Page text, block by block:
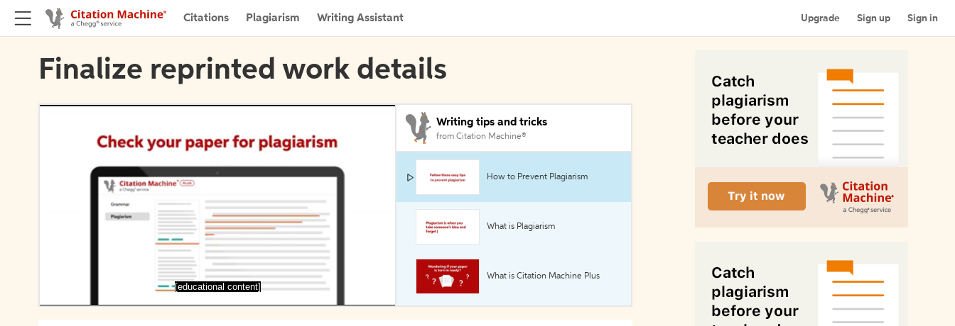
Citations Plagiarism Writing Assistant Upgrade Sign up Sign in
Finalize reprinted work details
[educational content]
Writing tips and tricks
from Citation Machine®
How to Prevent Plagiarism
What is Plagiarism
What is Citation Machine Plus